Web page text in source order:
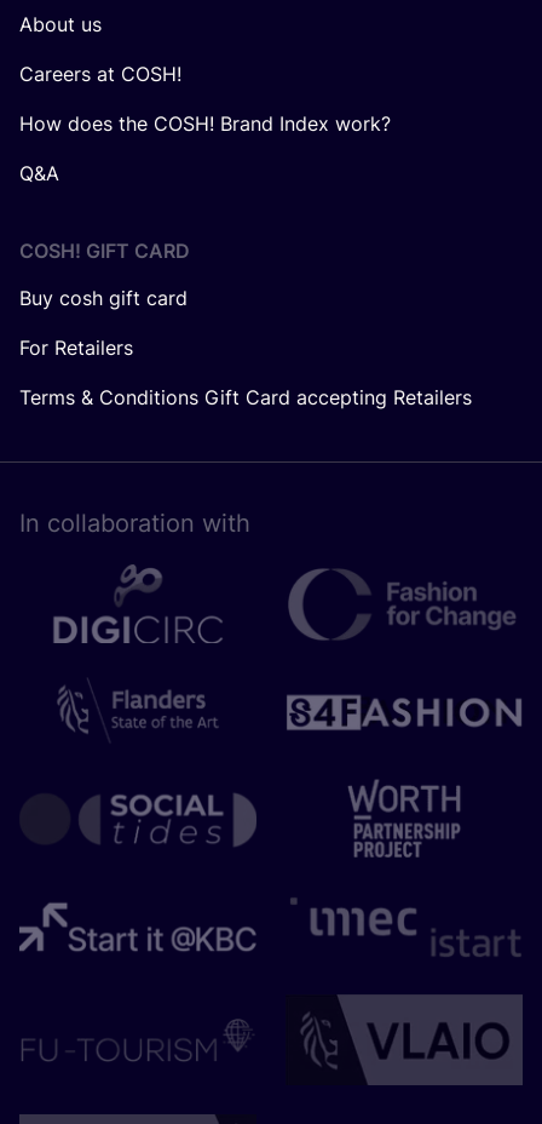
About us
Careers at COSH!
How does the COSH! Brand Index work?
Q&A
COSH! GIFT CARD
Buy cosh gift card
For Retailers
Terms & Conditions Gift Card accepting Retailers
In collaboration with